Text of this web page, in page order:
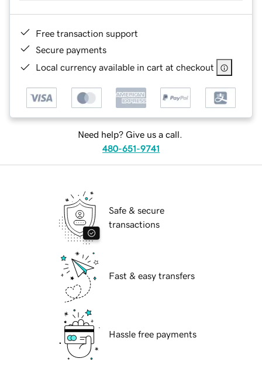
Free transaction support
Secure payments
Local currency available in cart at checkout
Need help? Give us a call.
480-651-9741
Safe & secure
transactions
Fast & easy transfers
Hassle free payments